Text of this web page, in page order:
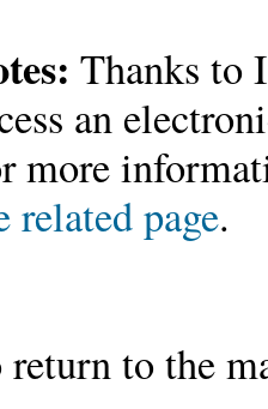
Thanks to
an
more
related page.
return to the